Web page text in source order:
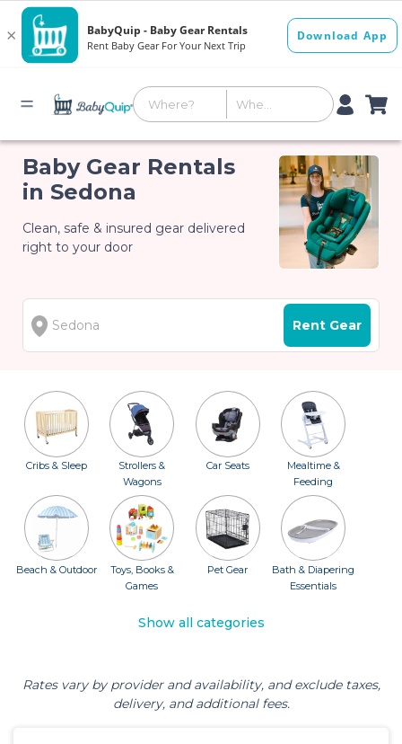
Baby Gear Rentals
in Sedona
Clean, safe & insured gear delivered
right to your door
Rent Gear
Cribs & Sleep
Strollers &
Wagons
Car Seats
Mealtime &
Feeding
Beach & Outdoor
Toys, Books &
Games
Pet Gear
Bath & Diapering
Essentials
Show all categories
Rates vary by provider and availability, and exclude taxes,
delivery, and additional fees.